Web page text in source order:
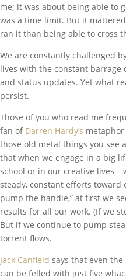
me; it was about being able to
was a time limit. But it
ran it than being able to cross
We are constantly challenged
lives with the constant barrage
and status updates. Yet what
persist.
Those of you who read me
fan of Darren Hardy’s
those old metal things you see
that when we engage in a big
school or in our creative lives –
steady, constant efforts toward
pump the handle,” at first we
results for all our work. (If we
But if we continue to pump
torrent flows.
Jack Canfield says that even
can be felled with just five